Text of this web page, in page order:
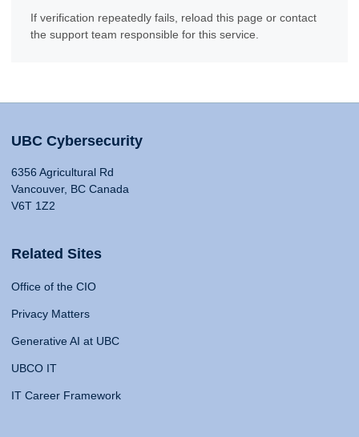
If verification repeatedly fails, reload this page or contact
the support team responsible for this service.
UBC Cybersecurity
6356 Agricultural Rd
Vancouver, BC Canada
V6T 1Z2
Related Sites
Office of the CIO
Privacy Matters
Generative AI at UBC
UBCO IT
IT Career Framework